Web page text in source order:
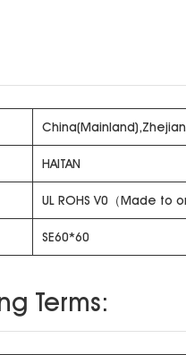
HAITAN
UL ROHS V0（Made to
SE60*60
Terms: